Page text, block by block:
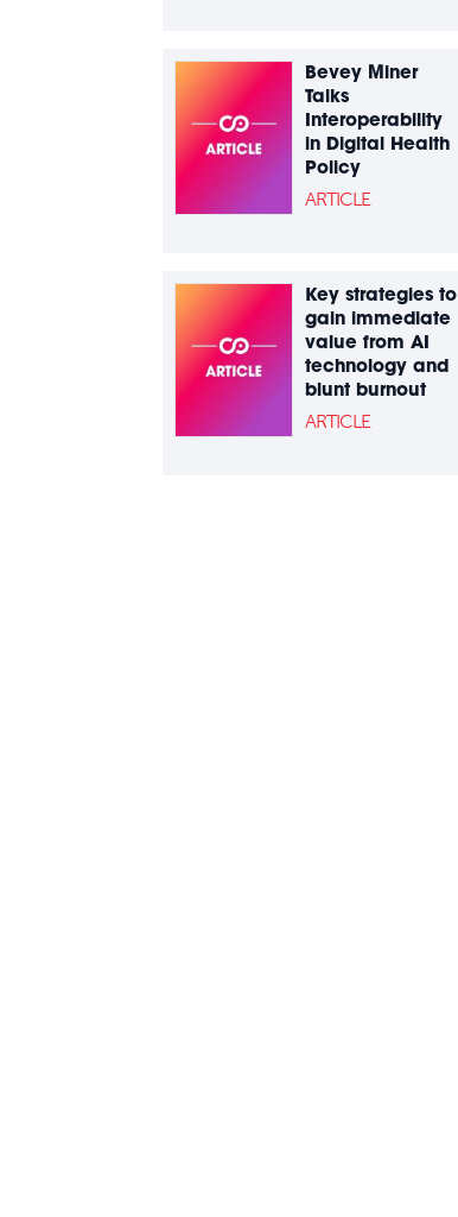
Bevey Miner
Talks
Interoperability
in Digital Health
Policy
ARTICLE
Key strategies to
gain immediate
value from AI
technology and
blunt burnout
ARTICLE